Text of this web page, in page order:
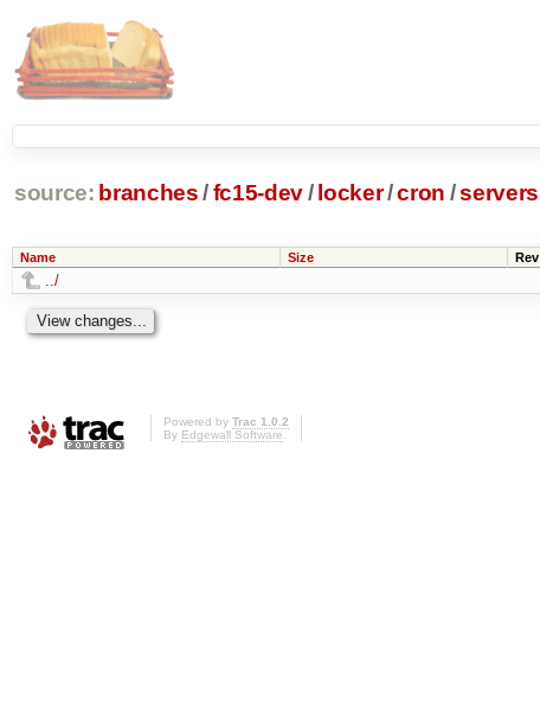
source: branches /fc15-dev/ locker/cron /servers
Name Size Rev
../
Powered by Trac 1.0.2
By Edgewall Software.